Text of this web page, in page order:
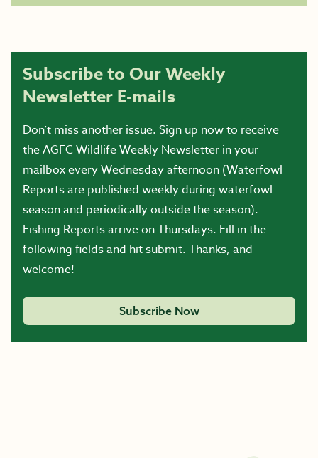
Subscribe to Our Weekly
Newsletter E-mails
Don’t miss another issue. Sign up now to receive
the AGFC Wildlife Weekly Newsletter in your
mailbox every Wednesday afternoon (Waterfowl
Reports are published weekly during waterfowl
season and periodically outside the season).
Fishing Reports arrive on Thursdays. Fill in the
following fields and hit submit. Thanks, and
welcome!
Subscribe Now